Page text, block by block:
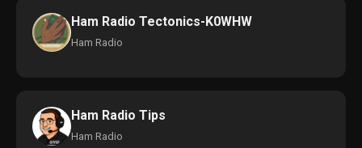
Ham Radio Tectonics-K0WHW
Ham Radio
Ham Radio Tips
Ham Radio